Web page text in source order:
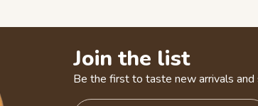
Join the list
Be the first to taste new arrivals and